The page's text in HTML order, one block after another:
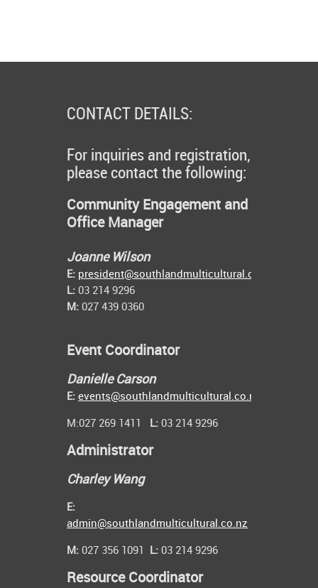
CONTACT DETAILS:
For inquiries and registration,
please contact the following:
Community Engagement and
Office Manager
Joanne Wilson
E: president@southlandmulticultural.co.nz
L: 03 214 9296
M: 027 439 0360
Event Coordinator
Danielle Carson
E: events@southlandmulticultural.co.nz
M:027 269 1411 L: 03 214 9296
Administrator
Charley Wang
E:
admin@southlandmulticultural.co.nz
M: 027 356 1091 L: 03 214 9296
Resource Coordinator